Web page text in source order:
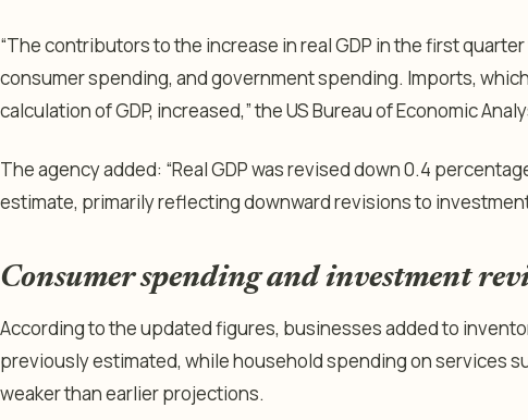
“The contributors to the increase in real GDP in the first
consumer spending, and government spending. Imports,
calculation of GDP, increased,” the US Bureau of Economic
The agency added: “Real GDP was revised down 0.4
estimate, primarily reflecting downward revisions to
Consumer spending and investment
According to the updated figures, businesses added to
previously estimated, while household spending on services
weaker than earlier projections.